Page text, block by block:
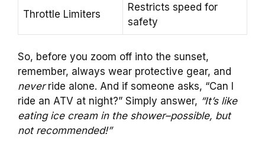
Throttle Limiters
Restricts speed for
safety
So, before you zoom off into the sunset,
remember, always wear protective gear, and
neverride alone. And if someone asks, “Can I
ride an ATV at night?” Simply answer, “It’s like
eating ice cream in the shower–possible, but
not recommended!”